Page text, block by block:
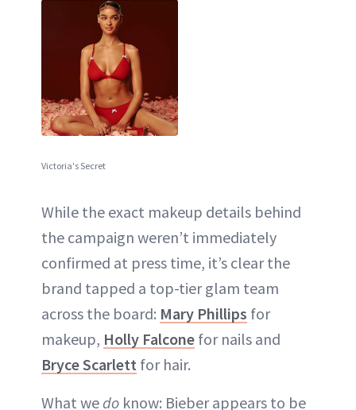
Victoria's Secret
While the exact makeup details behind
the campaign weren’t immediately
confirmed at press time, it’s clear the
brand tapped a top-tier glam team
across the board: Mary Phillips for
makeup, Holly Falcone for nails and
Bryce Scarlett for hair.
What wedo know: Bieber appears to be